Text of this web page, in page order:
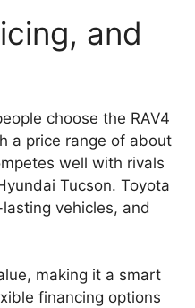
and
choose the RAV4
a price range of about
well with rivals
Tucson. Toyota
vehicles, and
making it a smart
financing options